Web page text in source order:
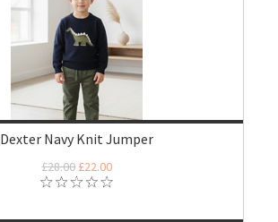
Dexter Navy Knit Jumper
£28.00£22.00